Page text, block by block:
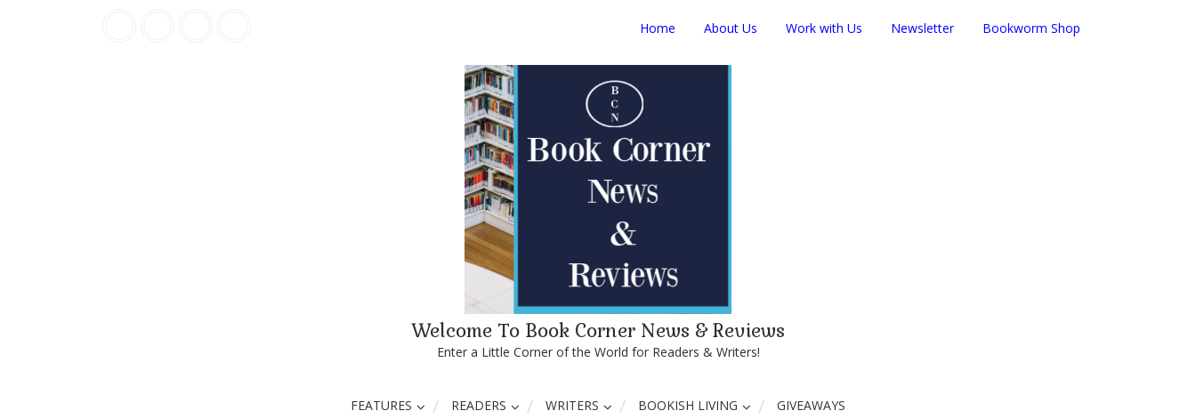
Home About Us Work with Us Newsletter Bookworm Shop
Welcome To Book Corner News & Reviews
Enter a Little Corner of the World for Readers & Writers!
FEATURES READERS WRITERS BOOKISH LIVING GIVEAWAYS